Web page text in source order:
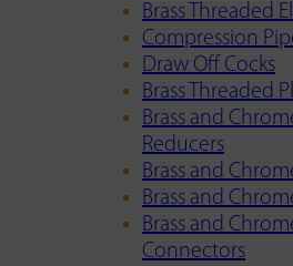
Brass Threaded
Compression
Draw Off Cocks
Brass Threaded
Brass and
Reducers
Brass and
Brass and
Brass and
Connectors